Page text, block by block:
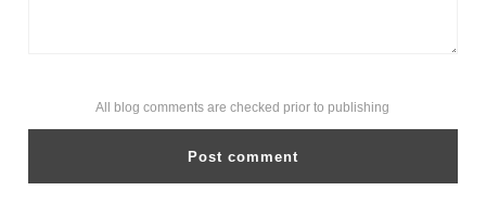
All blog comments are checked prior to publishing